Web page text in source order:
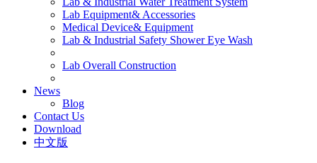
Lab Equipment& Accessories
Medical Device& Equipment
Lab & Industrial Safety Shower Eye Wash
Lab Overall Construction
News
Blog
Contact Us
Download
中文版